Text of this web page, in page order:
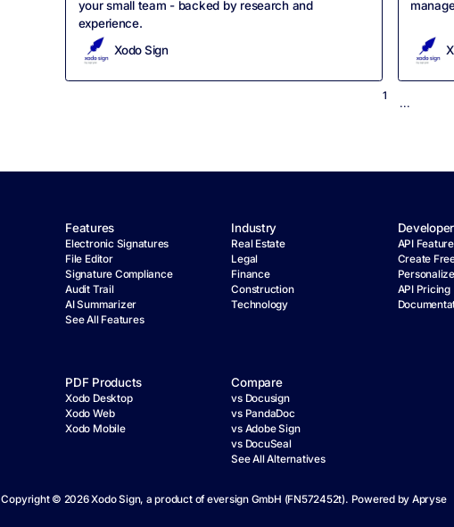
your small team - backed by research and
experience.
Xodo Sign
1
...
Features
Electronic Signatures
File Editor
Signature Compliance
Audit Trail
AI Summarizer
See All Features
Industry
Real Estate
Legal
Finance
Construction
Technology
Developer
API
Create
API Pricing
PDF Products
Xodo Desktop
Xodo Web
Xodo Mobile
Compare
vs Docusign
vs PandaDoc
vs Adobe Sign
vs DocuSeal
See All Alternatives
Copyright © 2026Xodo Sign, a product of eversign GmbH (FN572452t). Powered by Apryse